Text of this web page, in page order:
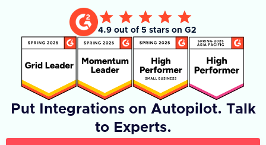
4.9 out of 5 stars on G2
Put Integrations on Autopilot. Talk
to Experts.